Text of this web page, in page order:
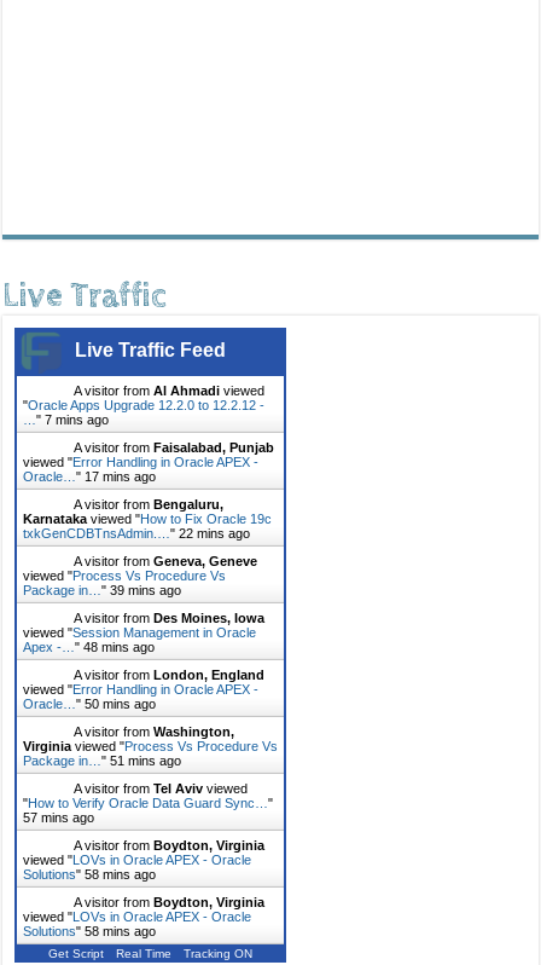
Live Traffic
Live Traffic Feed
A visitor fromAl Ahmadi viewed
"Oracle Apps Upgrade 12.2.0 to 12.2.12 -
…"7 mins ago
A visitor from Faisalabad, Punjab
viewed "Error Handling in Oracle APEX -
Oracle…" 17 mins ago
A visitor from Bengaluru,
Karnataka viewed "How to Fix Oracle 19c
txkGenCDBTnsAdmin.…"22 mins ago
A visitor fromGeneva, Geneve
viewed "Process Vs Procedure Vs
Package in…"39 mins ago
A visitor from Des Moines, Iowa
viewed "Session Management in Oracle
Apex -…"48 mins ago
A visitor from London, England
viewed "Error Handling in Oracle APEX -
Oracle…"50 mins ago
A visitor fromWashington,
Virginia viewed "Process Vs Procedure Vs
Package in…"51 mins ago
A visitor fromTel Aviv viewed
"How to Verify Oracle Data Guard Sync…"
57 mins ago
A visitor from Boydton, Virginia
viewed " LOVs in Oracle APEX - Oracle
Solutions"58 mins ago
A visitor from Boydton, Virginia
viewed " LOVs in Oracle APEX - Oracle
Solutions"58 mins ago
Get Script Real Time Tracking ON